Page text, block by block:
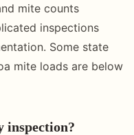
mite counts
inspections
Some state
mite loads are below
inspection?